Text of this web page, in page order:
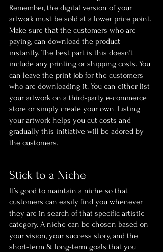
Remember, the digital version of your
artwork must be sold at a lower price point.
Make sure that the customers who are
paying, can download the product
instantly. The best part is this doesn’t
include any printing or shipping costs. You
can leave the print job for the customers
who are downloading it. You can either list
your artwork on a third-party e-commerce
store or simply create your own. Listing
your artwork helps you cut costs and
gradually this initiative will be adored by
the customers.
Stick to a Niche
It’s good to maintain a niche so that
customers can easily find you whenever
they are in search of that specific artistic
category. A niche can be chosen based on
your vision, your success story, and the
short-term & long-term goals that you